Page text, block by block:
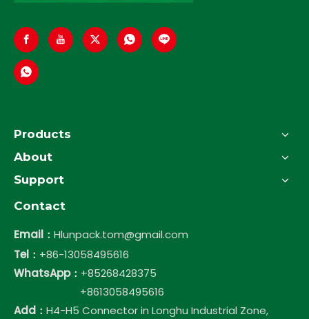
Products
About
Support
Contact
Email： Hlunpack.tom@gmail.com
Tel： +86-13058495616
WhatsApp： +85268428375
+8613058495616
Add： H4-H5 Connector in Longhu Industrial Zone,